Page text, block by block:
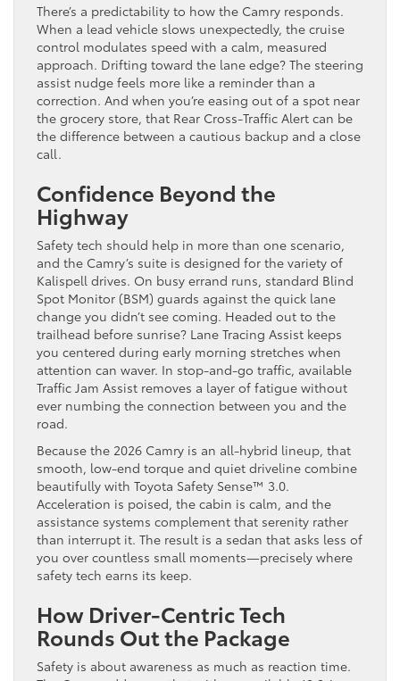
There’s a predictability to how the Camry responds.
When a lead vehicle slows unexpectedly, the cruise
control modulates speed with a calm, measured
approach. Drifting toward the lane edge? The steering
assist nudge feels more like a reminder than a
correction. And when you’re easing out of a spot near
the grocery store, that Rear Cross-Traffic Alert can be
the difference between a cautious backup and a close
call.
Confidence Beyond the
Highway
Safety tech should help in more than one scenario,
and the Camry’s suite is designed for the variety of
Kalispell drives. On busy errand runs, standard Blind
Spot Monitor (BSM) guards against the quick lane
change you didn’t see coming. Headed out to the
trailhead before sunrise? Lane Tracing Assist keeps
you centered during early morning stretches when
attention can waver. In stop-and-go traffic, available
Traffic Jam Assist removes a layer of fatigue without
ever numbing the connection between you and the
road.
Because the 2026 Camry is an all-hybrid lineup, that
smooth, low-end torque and quiet driveline combine
beautifully with Toyota Safety Sense™ 3.0.
Acceleration is poised, the cabin is calm, and the
assistance systems complement that serenity rather
than interrupt it. The result is a sedan that asks less of
you over countless small moments—precisely where
safety tech earns its keep.
How Driver-Centric Tech
Rounds Out the Package
Safety is about awareness as much as reaction time.